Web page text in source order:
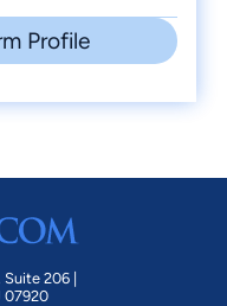
Profile
206 |
07920